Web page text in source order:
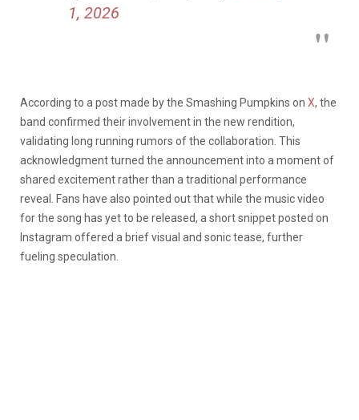
1, 2026
According to a post made by the Smashing Pumpkins on X, the
band confirmed their involvement in the new rendition,
validating long running rumors of the collaboration. This
acknowledgment turned the announcement into a moment of
shared excitement rather than a traditional performance
reveal. Fans have also pointed out that while the music video
for the song has yet to be released, a short snippet posted on
Instagram offered a brief visual and sonic tease, further
fueling speculation.